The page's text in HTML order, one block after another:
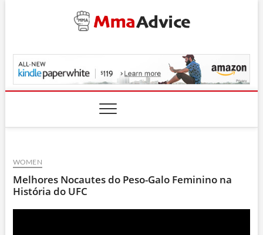
MmaAdvice.com
WOMEN
Melhores Nocautes do Peso-Galo Feminino na
História do UFC